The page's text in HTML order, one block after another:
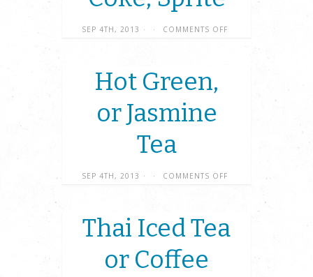
SEP 4TH, 2013 · · COMMENTS OFF
Hot Green,
or Jasmine
Tea
SEP 4TH, 2013 · · COMMENTS OFF
Thai Iced Tea
or Coffee